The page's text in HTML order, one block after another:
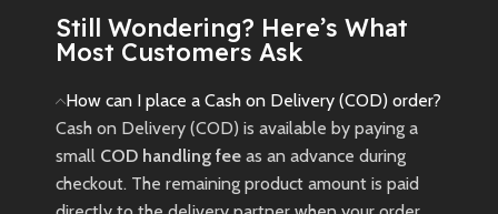
New
Preowned
Still Wondering? Here’s What
Most Customers Ask
How can I place a Cash on Delivery (COD) order?
Cash on Delivery (COD) is available by paying a
small COD handling fee as an advance during
checkout. The remaining product amount is paid